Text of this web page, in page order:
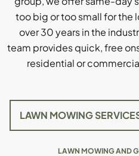
too big or too small for the
over 30 years in the
team provides quick, free
residential or
LAWN MOWING AND